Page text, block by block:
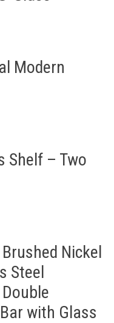
Modern
Shelf – Two
Nickel
Steel
with Glass